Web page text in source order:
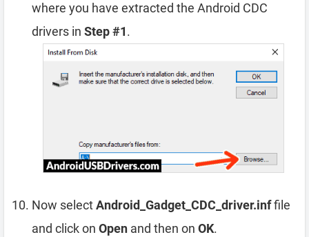
where you have extracted the Android CDC
drivers in Step #1.
Now selectAndroid_Gadget_CDC_driver.inffile
and click on Open and then on OK.